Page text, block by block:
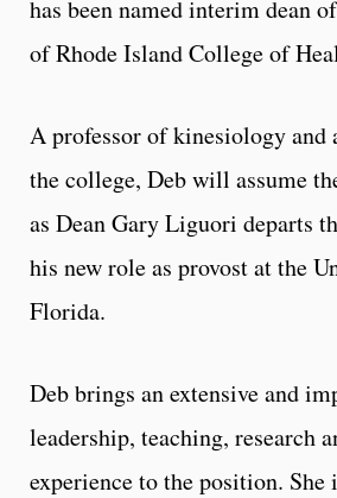
has been named interim dean
of Rhode Island College of
A professor of kinesiology and
the college, Deb will assume
as Dean Gary Liguori departs
his new role as provost at the
Florida.
Deb brings an extensive and
leadership, teaching, research
experience to the position.